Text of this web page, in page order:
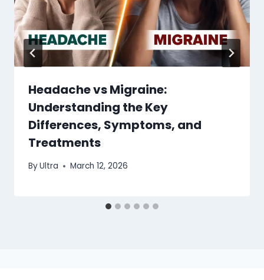
Headache vs Migraine:
Understanding the Key
Differences, Symptoms, and
Treatments
ByUltra March 12, 2026